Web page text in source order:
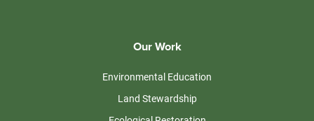
Our Work
Environmental Education
Land Stewardship